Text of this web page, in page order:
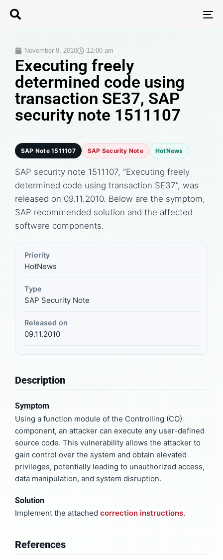
November 9, 2010 12:00 am
Executing freely
determined code using
transaction SE37, SAP
security note 1511107
SAP Note 1511107 SAP Security Note HotNews
SAP security note 1511107, “Executing freely
determined code using transaction SE37”, was
released on 09.11.2010. Below are the symptom,
SAP recommended solution and the affected
software components.
Priority
HotNews
Type
SAP Security Note
Released on
09.11.2010
Description
Symptom
Using a function module of the Controlling (CO)
component, an attacker can execute any user-defined
source code. This vulnerability allows the attacker to
gain control over the system and obtain elevated
privileges, potentially leading to unauthorized access,
data manipulation, and system disruption.
Solution
Implement the attached correction instructions.
References